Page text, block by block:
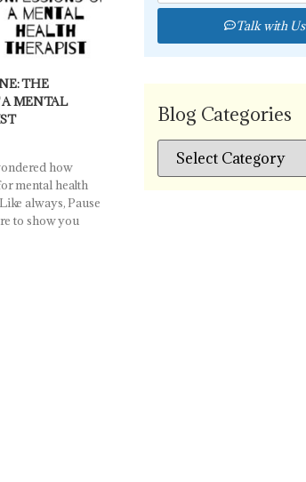
THE
A MENTAL
how
mental health
always, Pause
to show you
Talk with Us
Blog Categories